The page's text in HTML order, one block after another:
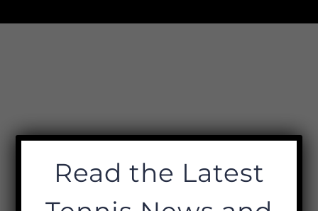
Read the Latest